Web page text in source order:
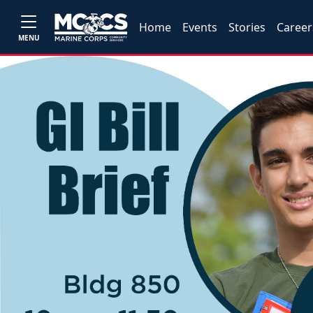
MENU
Home Events Stories